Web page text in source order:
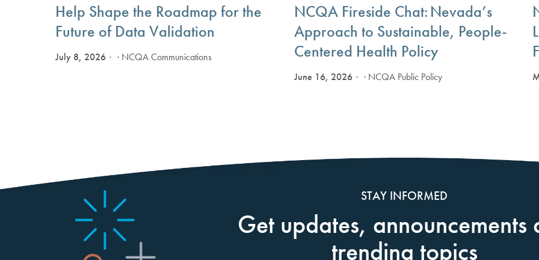
Help Shape the Roadmap for the
Future of Data Validation
July 8, 2026 · NCQA Communications
NCQA Fireside Chat: Nevada’s
Approach to Sustainable, People-
Centered Health Policy
June 16, 2026 · NCQA Public Policy
STAY INFORMED
Get updates, announcements
trending topics